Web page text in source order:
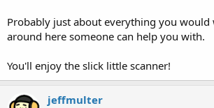
Probably just about everything you
around here someone can help you with.
You'll enjoy the slick little scanner!
jeffmulter